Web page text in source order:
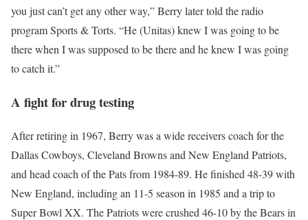
you just can’t get any other way,” Berry later told the radio
program Sports & Torts. “He (Unitas) knew I was going to be
there when I was supposed to be there and he knew I was going
to catch it.”
A fight for drug testing
After retiring in 1967, Berry was a wide receivers coach for the
Dallas Cowboys, Cleveland Browns and New England Patriots,
and head coach of the Pats from 1984-89. He finished 48-39 with
New England, including an 11-5 season in 1985 and a trip to
Super Bowl XX. The Patriots were crushed 46-10 by the Bears in